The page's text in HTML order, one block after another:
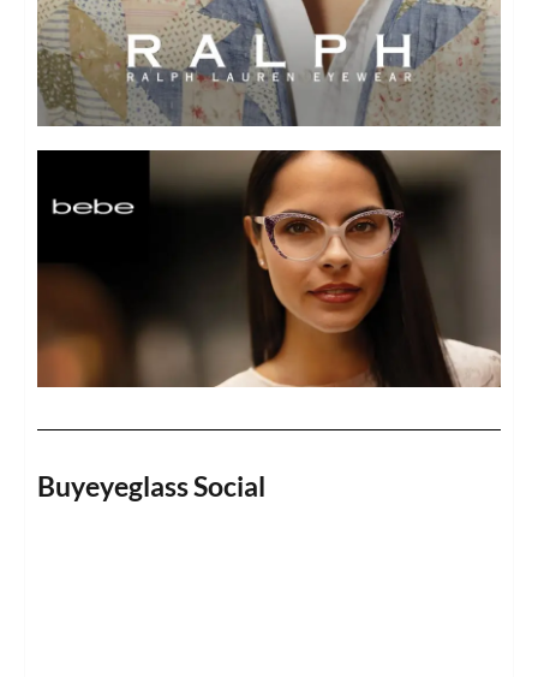
Buyeyeglass Social